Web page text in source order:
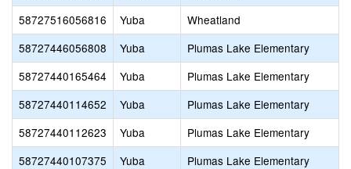
58727516056816
Yuba
Wheatland
58727446056808
Yuba
Plumas Lake Elementary
58727440165464
Yuba
Plumas Lake Elementary
58727440114652
Yuba
Plumas Lake Elementary
58727440112623
Yuba
Plumas Lake Elementary
58727440107375
Yuba
Plumas Lake Elementary